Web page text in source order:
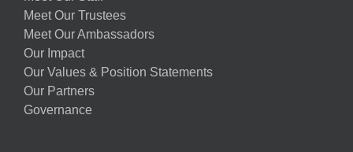
Meet Our Trustees
Meet Our Ambassadors
Our Impact
Our Values & Position Statements
Our Partners
Governance